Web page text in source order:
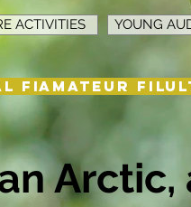
ACTIVITIES YOUNG
FILMS
AMATEUR